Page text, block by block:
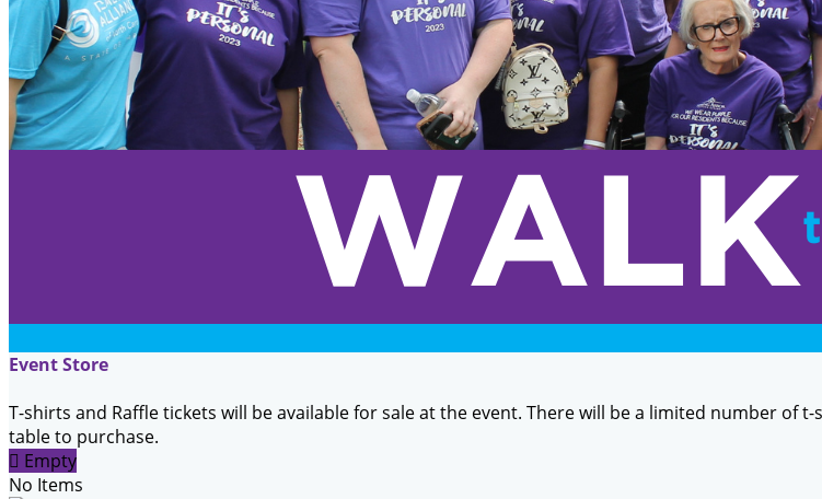
Event Store
T-shirts and Raffle tickets will be available for sale at the event. There will be a limited number of
table to purchase.
 Empty
No Items